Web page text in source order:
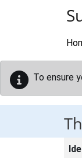
To ensure